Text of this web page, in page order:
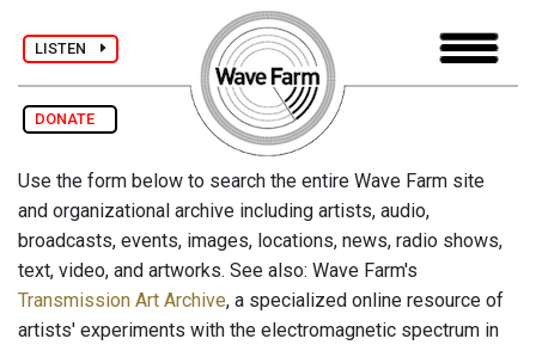
LISTEN
DONATE
Use the form below to search the entire Wave Farm site
and organizational archive including artists, audio,
broadcasts, events, images, locations, news, radio shows,
text, video, and artworks. See also: Wave Farm's
Transmission Art Archive, a specialized online resource of
artists' experiments with the electromagnetic spectrum in